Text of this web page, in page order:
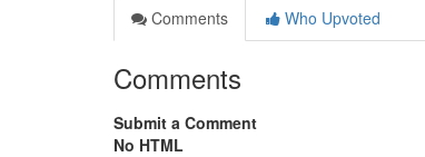
Comments
Who Upvoted
Comments
Submit a Comment
No HTML